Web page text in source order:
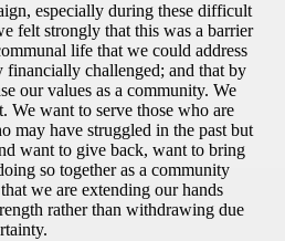
especially during these difficult
felt strongly that this was a barrier
life that we could address
financially challenged; and that by
our values as a community. We
We want to serve those who are
may have struggled in the past but
want to give back, want to bring
so together as a community
we are extending our hands
rather than withdrawing due